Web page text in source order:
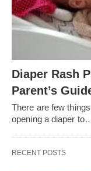
Diaper Rash
Parent’s
There are few
opening a diaper
RECENT POSTS